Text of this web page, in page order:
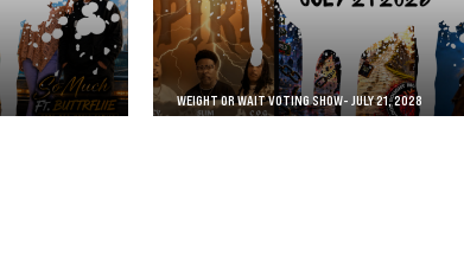
WEIGHT OR WAIT VOTING SHOW- JULY 21, 2028